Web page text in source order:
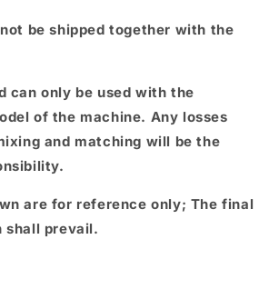
be shipped together with the
can only be used with the
of the machine. Any losses
and matching will be the
are for reference only; The final
shall prevail.